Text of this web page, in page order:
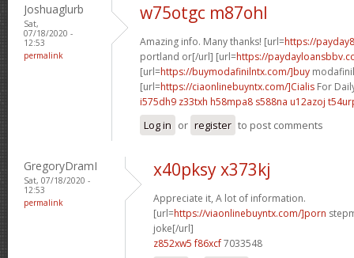
Joshuaglurb
Sat,
07/18/2020 -
12:53
permalink
w75otgc m87ohl
Amazing info. Many thanks! [url=https://
portland or[/url] [url=https://
[url=https://buymodafinilntx.com/]buy
[url=https://ciaonlinebuyntx.com/]Cialis For
i575dh9 z33txh h58mpa8 s588na u12azoj
Log in or register to post comments
GregoryDramI
Sat, 07/18/2020 -
12:53
permalink
x40pksy x373kj
Appreciate it, A lot of information.
[url=https://viaonlinebuyntx.com/]porn
joke[/url]
z852xw5 f86xcf7033548